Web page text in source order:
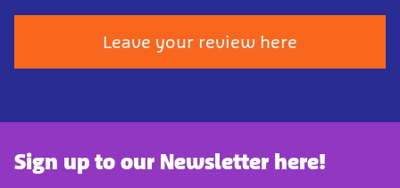
Leave your review here
Sign up to our Newsletter here!